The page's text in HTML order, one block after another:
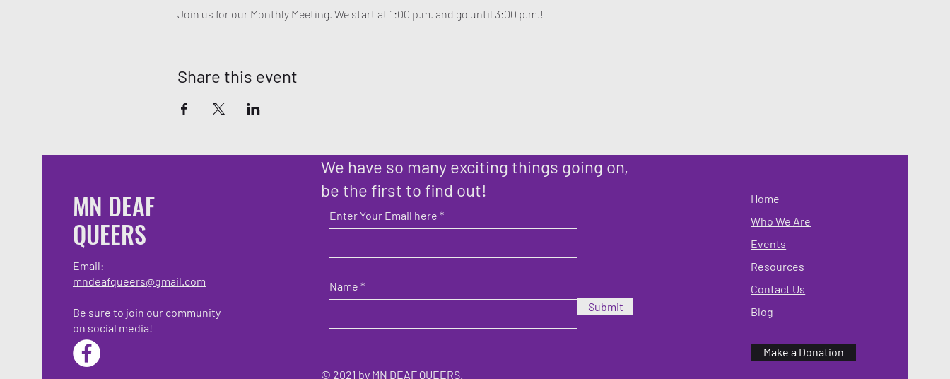
Join us for our Monthly Meeting. We start at 1:00 p.m. and go until 3:00 p.m.!
Share this event
MN DEAF
QUEERS
Email:
mndeafqueers@gmail.com
Be sure to join our community
on social media!
We have so many exciting things going on,
be the first to find out!
Enter Your Email here
Name
Submit
© 2021 by MN DEAF QUEERS.
Home
Who We Are
Events
Resources
Contact Us
Blog
Make a Donation